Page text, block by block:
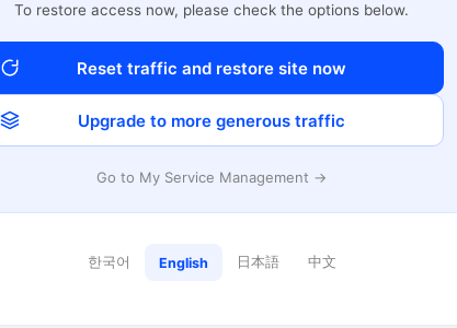
To restore access now, please check the options below.
Reset traffic and restore site now
Upgrade to more generous traffic
Go to My Service Management →
한국어 English 日本語 中文